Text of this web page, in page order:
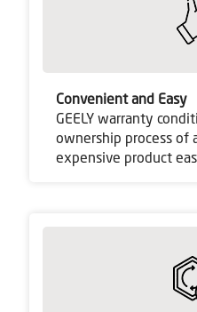
Convenient and Easy
GEELY warranty
ownership process of
expensive product